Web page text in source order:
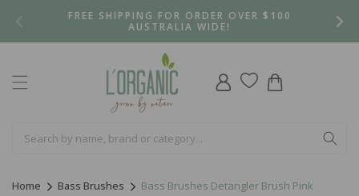
FREE SHIPPING FOR ORDER OVER $100
AUSTRALIA WIDE!
Log
in
Cart
Home Bass Brushes Bass Brushes Detangler Brush Pink